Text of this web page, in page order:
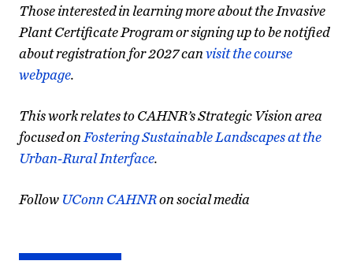
Those interested in learning more about the Invasive
Plant Certificate Program or signing up to be notified
about registration for 2027 canvisit the course
webpage.
This work relates to CAHNR’s Strategic Vision area
focused on Fostering Sustainable Landscapes at the
Urban-Rural Interface.
Follow UConn CAHNRon social media